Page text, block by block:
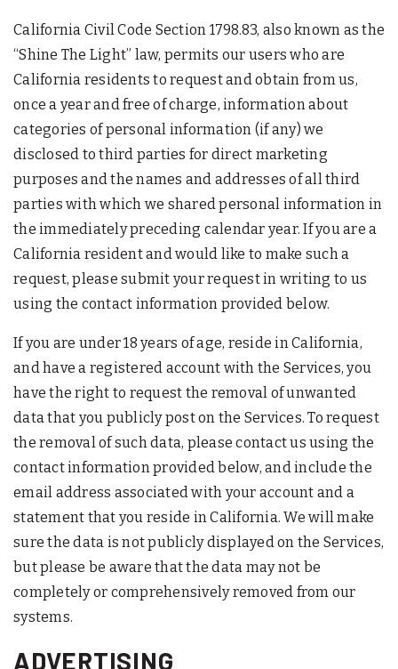
California Civil Code Section 1798.83, also known as the
“Shine The Light” law, permits our users who are
California residents to request and obtain from us,
once a year and free of charge, information about
categories of personal information (if any) we
disclosed to third parties for direct marketing
purposes and the names and addresses of all third
parties with which we shared personal information in
the immediately preceding calendar year. If you are a
California resident and would like to make such a
request, please submit your request in writing to us
using the contact information provided below.
If you are under 18 years of age, reside in California,
and have a registered account with the Services, you
have the right to request the removal of unwanted
data that you publicly post on the Services. To request
the removal of such data, please contact us using the
contact information provided below, and include the
email address associated with your account and a
statement that you reside in California. We will make
sure the data is not publicly displayed on the Services,
but please be aware that the data may not be
completely or comprehensively removed from our
systems.
ADVERTISING